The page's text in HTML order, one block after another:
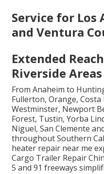
Service for Los
and Ventura
Extended
Riverside Areas
From Anaheim to
Fullerton, Orange,
Westminster, Newport
Forest, Tustin, Yorba
Niguel, San Clemente
throughout Southern
heater repair near me
Cargo Trailer Repair
5 and 91 freeways